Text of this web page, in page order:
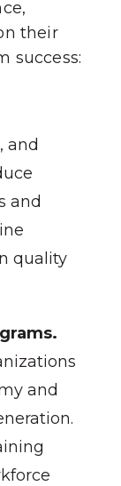
their
success:
and
and
quality
and